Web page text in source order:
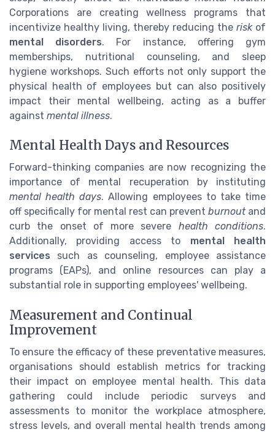
Corporations are creating wellness programs that
incentivize healthy living, thereby reducing the riskof
mental disorders. For instance, offering gym
memberships, nutritional counseling, and sleep
hygiene workshops. Such efforts not only support the
physical health of employees but can also positively
impact their mental wellbeing, acting as a buffer
against mental illness.
Mental Health Days and Resources
Forward-thinking companies are now recognizing the
importance of mental recuperation by instituting
mental health days. Allowing employees to take time
off specifically for mental rest can prevent burnoutand
curb the onset of more severe health conditions.
Additionally, providing access to mental health
services such as counseling, employee assistance
programs (EAPs), and online resources can play a
substantial role in supporting employees' wellbeing.
Measurement and Continual
Improvement
To ensure the efficacy of these preventative measures,
organisations should establish metrics for tracking
their impact on employee mental health. This data
gathering could include periodic surveys and
assessments to monitor the workplace atmosphere,
stress levels, and overall mental health trends among